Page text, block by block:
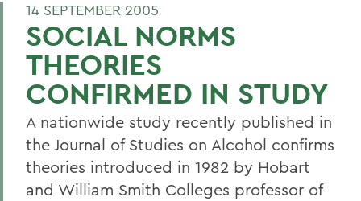
14 SEPTEMBER 2005
SOCIAL NORMS
THEORIES
CONFIRMED IN STUDY
A nationwide study recently published in
the Journal of Studies on Alcohol confirms
theories introduced in 1982 by Hobart
and William Smith Colleges professor of